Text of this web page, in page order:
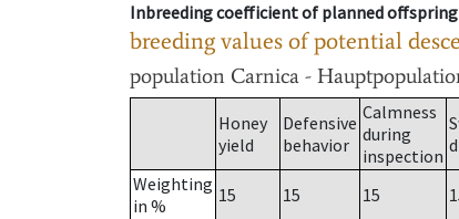
Inbreeding coefficient of planned
breeding values of potential
population Carnica -
Honey
yield
Defensive
behavior
Calmness
during
inspection
Weighting
in %
15 15 15